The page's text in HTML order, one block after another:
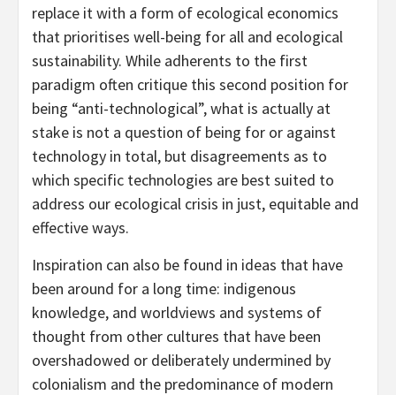
replace it with a form of ecological economics
that prioritises well-being for all and ecological
sustainability. While adherents to the first
paradigm often critique this second position for
being “anti-technological”, what is actually at
stake is not a question of being for or against
technology in total, but disagreements as to
which specific technologies are best suited to
address our ecological crisis in just, equitable and
effective ways.
Inspiration can also be found in ideas that have
been around for a long time: indigenous
knowledge, and worldviews and systems of
thought from other cultures that have been
overshadowed or deliberately undermined by
colonialism and the predominance of modern